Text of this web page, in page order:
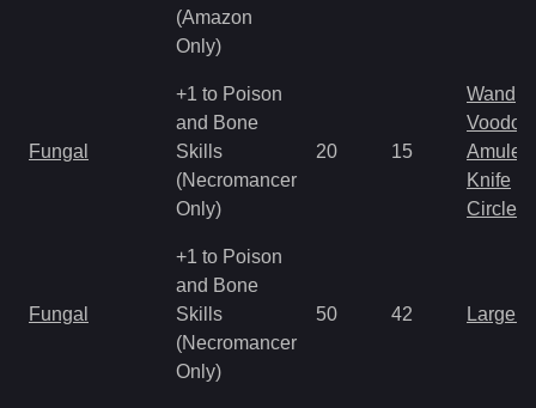
(Amazon
Only)
Fungal
+1 to Poison
and Bone
Skills
(Necromancer
Only)
20 15
Wand
Amulet
Knife
Circlet
Fungal
+1 to Poison
and Bone
Skills
(Necromancer
Only)
50 42 Large